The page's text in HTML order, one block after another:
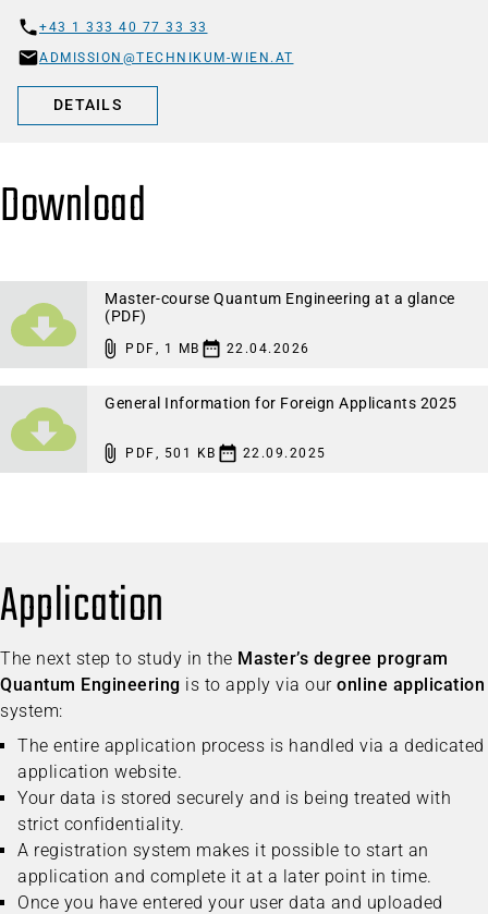
+43 1 333 40 77 33 33
ADMISSION@TECHNIKUM-WIEN.AT
DETAILS
Download
Master-course Quantum Engineering at a glance
(PDF)
PDF 1 MB 22.04.2026
General Information for Foreign Applicants 2025
PDF 501 KB 22.09.2025
Application
The next step to study in the Master’s degree program
Quantum Engineering is to apply via our online application
system:
The entire application process is handled via a dedicated
application website.
Your data is stored securely and is being treated with
strict confidentiality.
A registration system makes it possible to start an
application and complete it at a later point in time.
Once you have entered your user data and uploaded